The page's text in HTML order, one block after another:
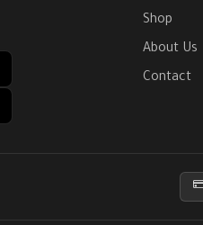
Shop
About Us
Contact